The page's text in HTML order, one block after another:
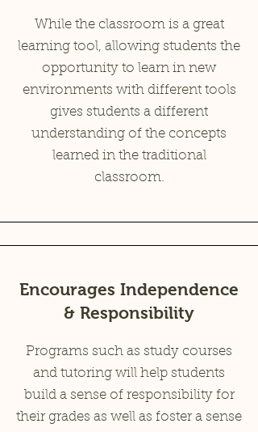
While the classroom is a great
learning tool, allowing students the
opportunity to learn in new
environments with different tools
gives students a different
understanding of the concepts
learned in the traditional
classroom.
Encourages Independence
& Responsibility
Programs such as study courses
and tutoring will help students
build a sense of responsibility for
their grades as well as foster a sense